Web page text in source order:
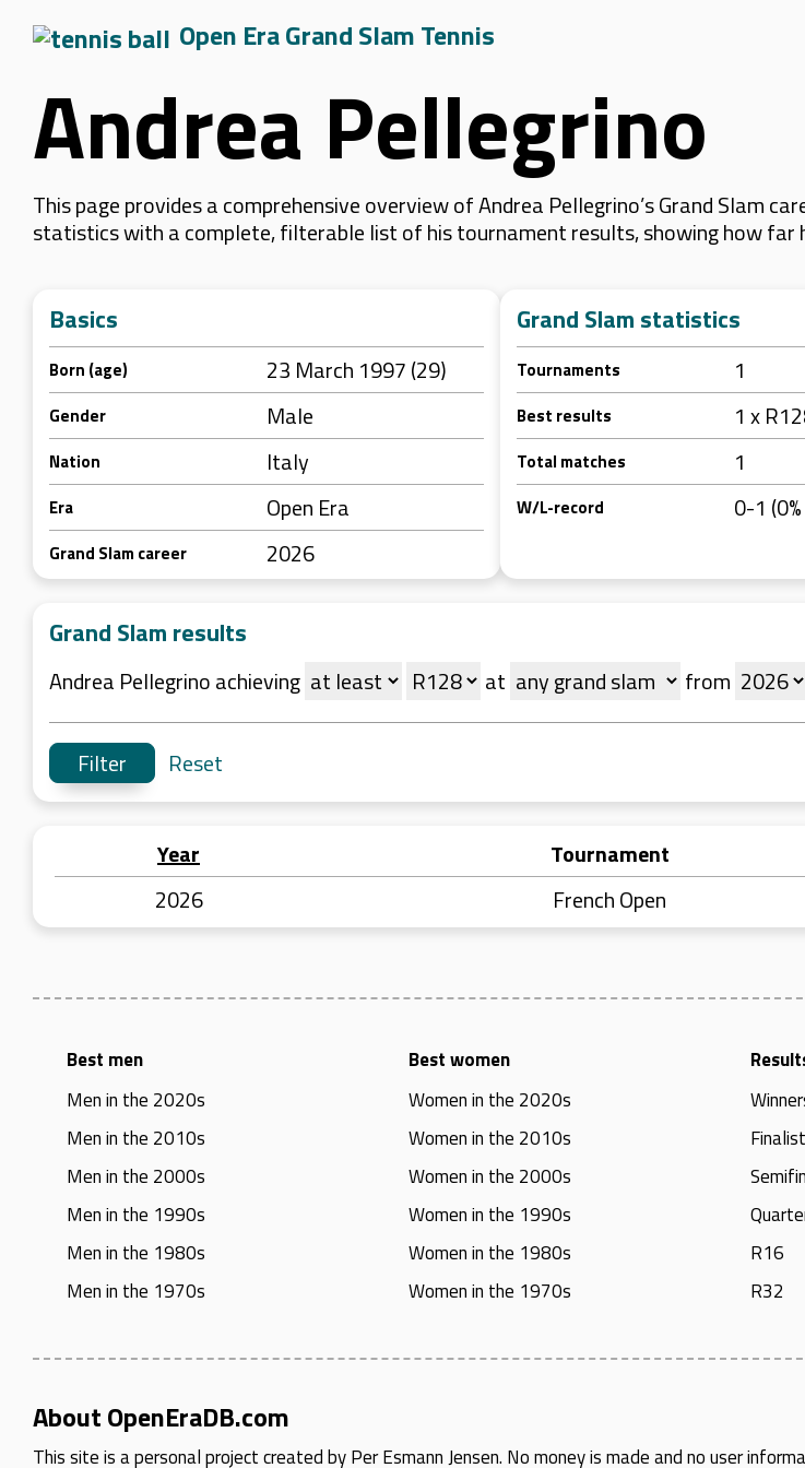
Open Era Grand Slam Tennis
Andrea Pellegrino
This page provides a comprehensive overview of Andrea Pellegrino’s Grand Slam
statistics with a complete, filterable list of his tournament results, showing how far
Basics
Born (age) 23 March 1997 (29)
Gender Male
Nation Italy
Era Open Era
Grand Slam career 2026
Grand Slam statistics
Tournaments 1
Best results 1 x
Total matches 1
W/L-record 0-1
Grand Slam results
Andrea Pellegrino achieving at from
Reset
Year Tournament
2026
French Open
Best men
Men in the 2020s
Men in the 2010s
Men in the 2000s
Men in the 1990s
Men in the 1980s
Men in the 1970s
Best women
Women in the 2020s
Women in the 2010s
Women in the 2000s
Women in the 1990s
Women in the 1980s
Women in the 1970s
R16
R32
About OpenEraDB.com
This site is a personal project created byPer Esmann Jensen. No money is made and no user